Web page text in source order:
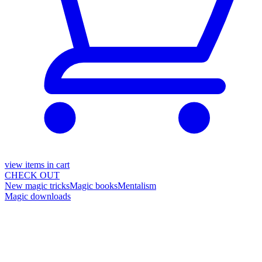
view items in cart
CHECK OUT
New magic tricksMagic booksMentalism
Magic downloads